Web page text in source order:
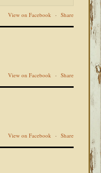
View on Facebook · Share
View on Facebook · Share
View on Facebook · Share